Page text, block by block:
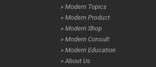
» Modern Topics
» Modern Product
» Modern Shop
» Modern Consult
» Modern Education
» About Us